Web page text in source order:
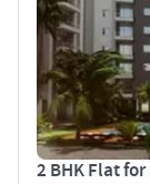
2 BHK Flat